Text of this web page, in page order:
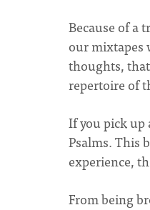
Because of a
our mixtapes
thoughts,
repertoire of
If you pick up
Psalms. This
experience,
From being